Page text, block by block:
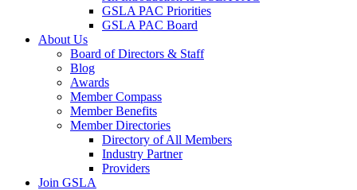
GSLA PAC Priorities
GSLA PAC Board
About Us
Board of Directors & Staff
Blog
Awards
Member Compass
Member Benefits
Member Directories
Directory of All Members
Industry Partner
Providers
Join GSLA